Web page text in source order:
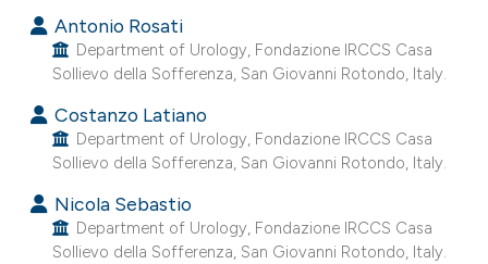
shows how a scientific paper
been cited by providing the
of the citation, a
describing whether
mentions, or contrasts
cited claim, and a label
in which section the
was made.
Antonio Rosati
Department of Urology, Fondazione IRCCS Casa
Sollievo della Sofferenza, San Giovanni Rotondo, Italy.
Costanzo Latiano
Department of Urology, Fondazione IRCCS Casa
Sollievo della Sofferenza, San Giovanni Rotondo, Italy.
Nicola Sebastio
Department of Urology, Fondazione IRCCS Casa
Sollievo della Sofferenza, San Giovanni Rotondo, Italy.